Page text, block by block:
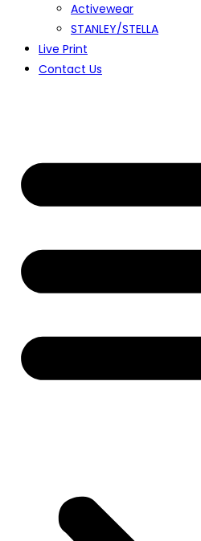
Activewear
STANLEY/STELLA
Live Print
Contact Us